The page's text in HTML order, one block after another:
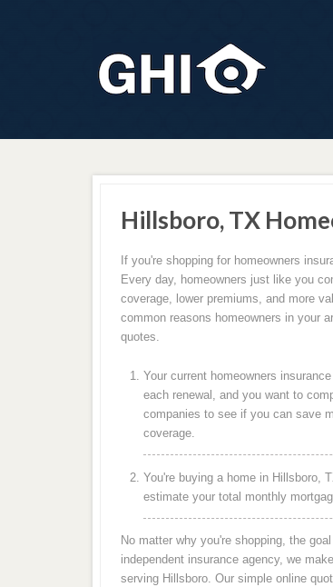
Hillsboro, TX
If you're shopping for homeowners
Every day, homeowners just like you
coverage, lower premiums, and more
common reasons homeowners in your
quotes.
Your current homeowners
each renewal, and you want to
companies to see if you can save
coverage.
You're buying a home in Hillsboro,
estimate your total monthly
No matter why you're shopping, the
independent insurance agency, we
serving Hillsboro. Our simple online